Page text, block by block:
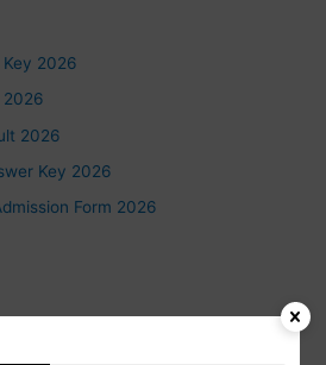
Key 2026
2026
2026
Key 2026
Form 2026